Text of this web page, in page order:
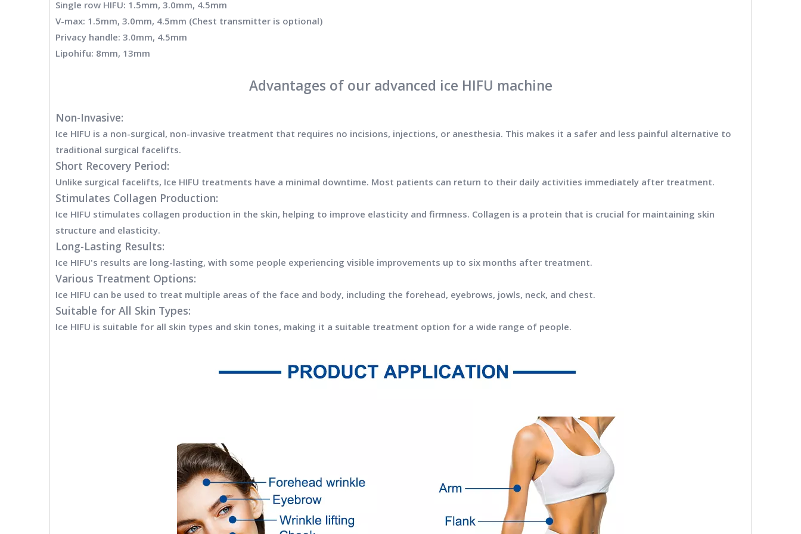
Single row HIFU: 1.5mm, 3.0mm, 4.5mm
V-max: 1.5mm, 3.0mm, 4.5mm (Chest transmitter is optional)
Privacy handle: 3.0mm, 4.5mm
Lipohifu: 8mm, 13mm
Advantages of our advanced ice HIFU machine
Non-Invasive:
Ice HIFU is a non-surgical, non-invasive treatment that requires no incisions, injections, or anesthesia. This makes it a safer and less painful alternative to
traditional surgical facelifts.
Short Recovery Period:
Unlike surgical facelifts, Ice HIFU treatments have a minimal downtime. Most patients can return to their daily activities immediately after treatment.
Stimulates Collagen Production:
Ice HIFU stimulates collagen production in the skin, helping to improve elasticity and firmness. Collagen is a protein that is crucial for maintaining skin
structure and elasticity.
Long-Lasting Results:
Ice HIFU's results are long-lasting, with some people experiencing visible improvements up to six months after treatment.
Various Treatment Options:
Ice HIFU can be used to treat multiple areas of the face and body, including the forehead, eyebrows, jowls, neck, and chest.
Suitable for All Skin Types:
Ice HIFU is suitable for all skin types and skin tones, making it a suitable treatment option for a wide range of people.